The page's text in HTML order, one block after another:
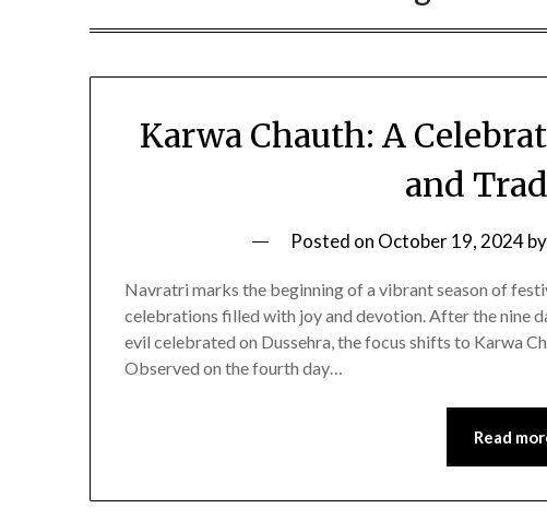
Karwa Chauth: A
and
Posted on October 19, 2024by
Navratri marks the beginning of a vibrant season of
celebrations filled with joy and devotion. After the nine
evil celebrated on Dussehra, the focus shifts to Karwa
Observed on the fourth day…
Read